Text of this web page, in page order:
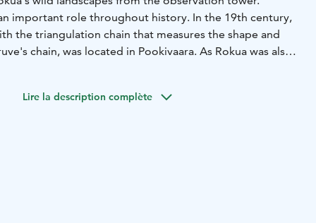
important role throughout history. In the 19th century,
the triangulation chain that measures the shape and
chain, was located in Pookivaara. As Rokua was also
watch tower was used for aerial surveillance throughout
Lire la description complète